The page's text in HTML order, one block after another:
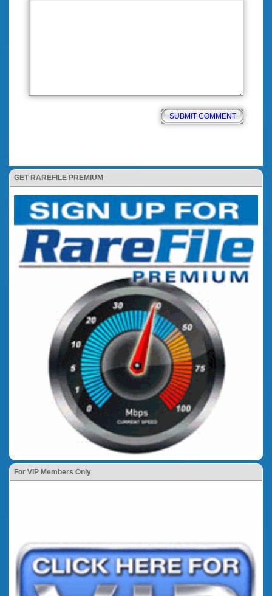
GET RAREFILE PREMIUM
For VIP Members Only